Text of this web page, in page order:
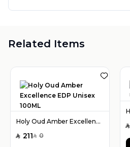
Related Items
Holy Oud Amber Excellence EDP Unisex 100ML
SAR 211SAR 0
SAR